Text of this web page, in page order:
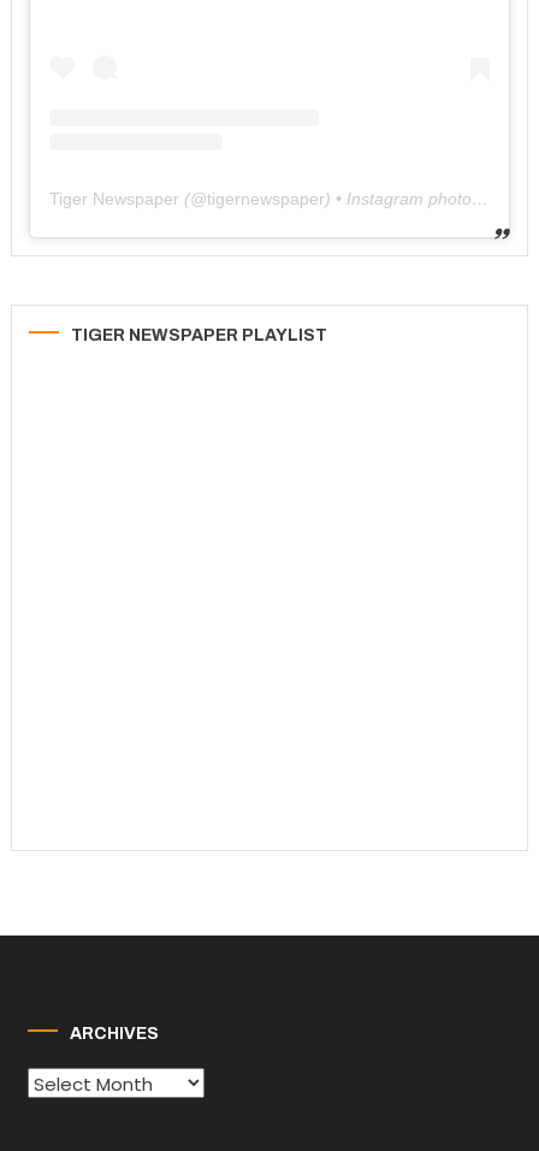
Tiger Newspaper (@tigernewspaper) • Instagram photos and videos
TIGER NEWSPAPER PLAYLIST
ARCHIVES
Archives